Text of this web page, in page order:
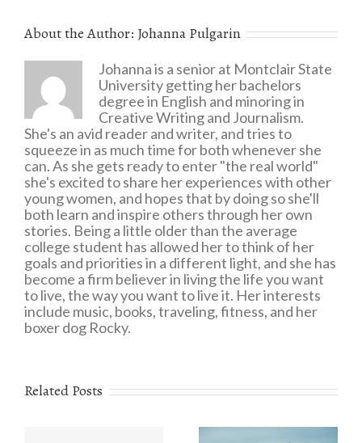
About the Author: Johanna Pulgarin
Johanna is a senior at Montclair State
University getting her bachelors
degree in English and minoring in
Creative Writing and Journalism.
She's an avid reader and writer, and tries to
squeeze in as much time for both whenever she
can. As she gets ready to enter "the real world"
she's excited to share her experiences with other
young women, and hopes that by doing so she'll
both learn and inspire others through her own
stories. Being a little older than the average
college student has allowed her to think of her
goals and priorities in a different light, and she has
become a firm believer in living the life you want
to live, the way you want to live it. Her interests
include music, books, traveling, fitness, and her
boxer dog Rocky.
Related Posts